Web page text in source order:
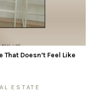
That Doesn’t Feel Like
ESTATE